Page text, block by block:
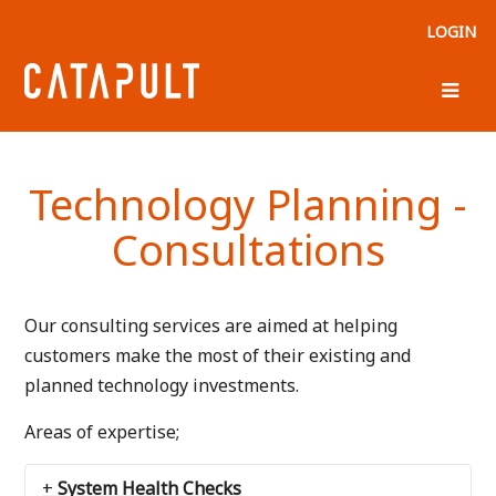
LOGIN
Technology Planning -
Consultations
Our consulting services are aimed at helping
customers make the most of their existing and
planned technology investments.
Areas of expertise;
System Health Checks